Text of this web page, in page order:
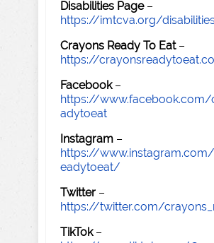
Disabilities Page–
https://imtcva.org/
Crayons Ready To Eat–
https://
Facebook–
https://www.facebook.com/
adytoeat
Instagram –
https://
eadytoeat/
Twitter –
https://twitter.com/
TikTok–